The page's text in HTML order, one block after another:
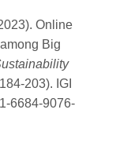
Online
Big
203). IGI
6684-9076-